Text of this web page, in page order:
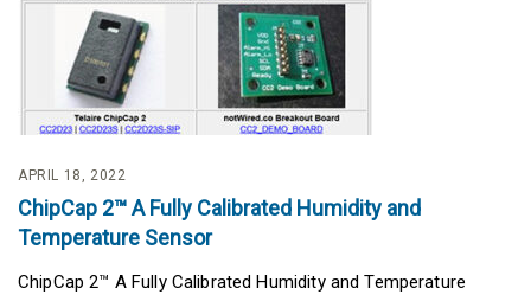
APRIL 18, 2022
ChipCap 2™ A Fully Calibrated Humidity and
Temperature Sensor
ChipCap 2™ A Fully Calibrated Humidity and Temperature